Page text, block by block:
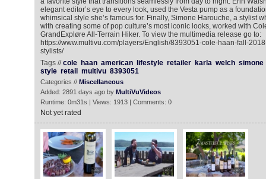
elegant editor’s eye to every look, used the Vesta pump as a
whimsical style she’s famous for. Finally, Simone Harouche, a stylist
with creating some of pop culture’s most iconic looks, worked with
GrandExpløre All-Terrain Hiker. To view the multimedia release go to:
https://www.multivu.com/players/English/8393051-cole-haan-fall-
stylists/
Tags //cole haan american lifestyle retailer karla welch simone
style retail multivu 8393051
Categories // Miscellaneous
Added: 2891 days ago by MultiVuVideos
Runtime: 0m31s | Views: 1913 | Comments: 0
Not yet rated